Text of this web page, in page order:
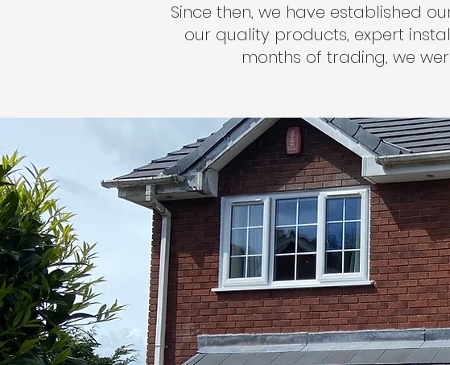
Since then, we have established
our quality products, expert
months of trading, we